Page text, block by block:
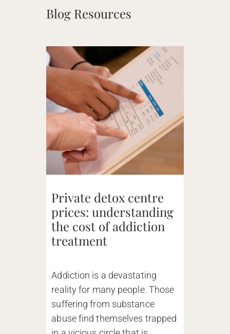
Blog Resources
Private detox centre
prices: understanding
the cost of addiction
treatment
Addiction is a devastating
reality for many people. Those
suffering from substance
abuse find themselves trapped